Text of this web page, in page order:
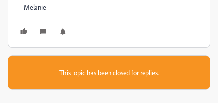
Melanie
This topic has been closed for replies.